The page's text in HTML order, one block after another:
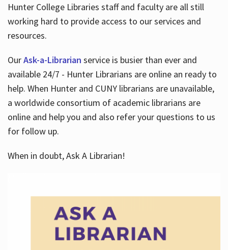
Hunter College Libraries staff and faculty are all still
working hard to provide access to our services and
resources.
OurAsk-a-Librarian service is busier than ever and
available 24/7 - Hunter Librarians are online an ready to
help. When Hunter and CUNY librarians are unavailable,
a worldwide consortium of academic librarians are
online and help you and also refer your questions to us
for follow up.
When in doubt, Ask A Librarian!